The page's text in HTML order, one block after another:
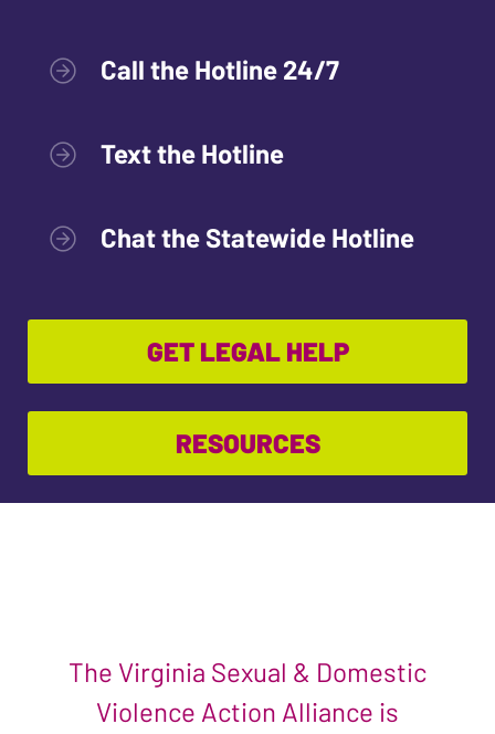
Call the Hotline 24/7
Text the Hotline
Chat the Statewide Hotline
GET LEGAL HELP
RESOURCES
The Virginia Sexual & Domestic
Violence Action Alliance is